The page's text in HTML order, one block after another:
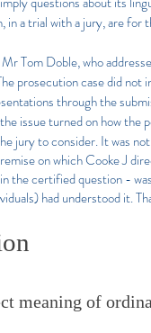
in a trial with a jury, are for
Tom Doble, who
prosecution case did not
through the
issue turned on how the
jury to consider. It was
on which Cooke J
the certified question -
had understood it.
meaning of